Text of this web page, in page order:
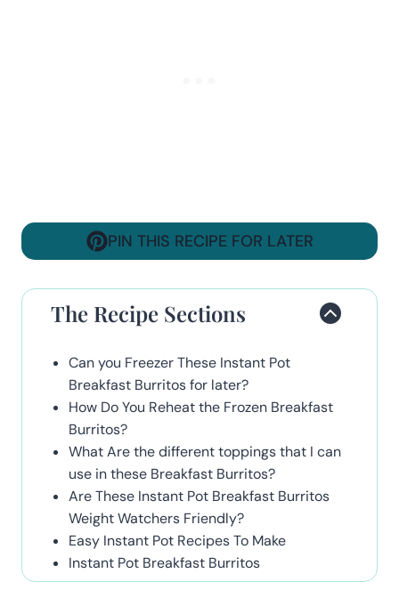
PIN THIS RECIPE FOR LATER
The Recipe Sections
Can you Freezer These Instant Pot
Breakfast Burritos for later?
How Do You Reheat the Frozen Breakfast
Burritos?
What Are the different toppings that I can
use in these Breakfast Burritos?
Are These Instant Pot Breakfast Burritos
Weight Watchers Friendly?
Easy Instant Pot Recipes To Make
Instant Pot Breakfast Burritos